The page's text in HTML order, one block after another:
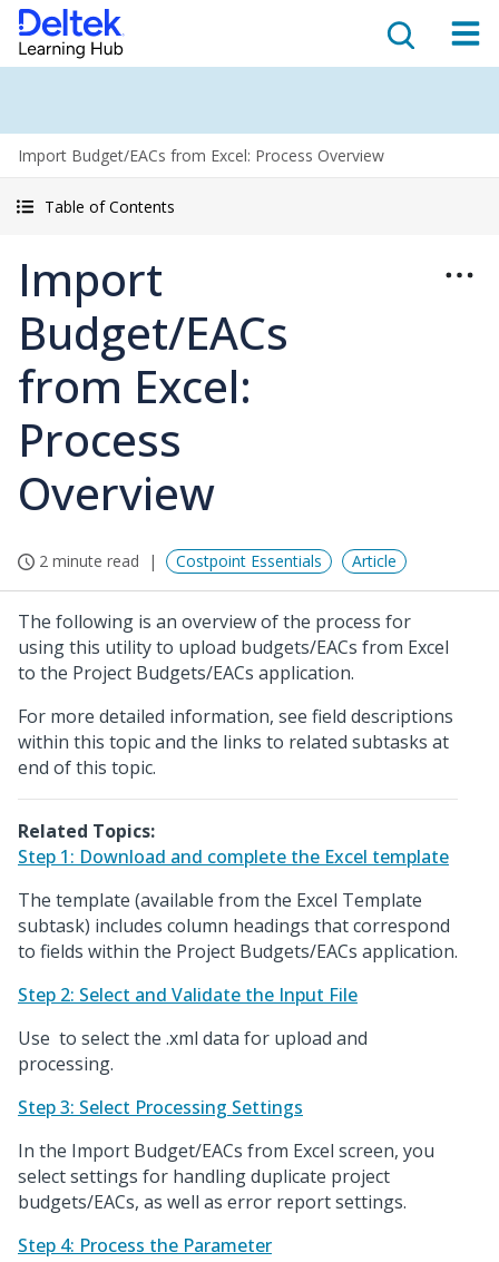
Import Budget/EACs from Excel: Process Overview
Table of Contents
Import
Budget/EACs
from Excel:
Process
Overview
2 minute read Costpoint Essentials Article
The following is an overview of the process for
using this utility to upload budgets/EACs from Excel
to the Project Budgets/EACs application.
For more detailed information, see field descriptions
within this topic and the links to related subtasks at
end of this topic.
Related Topics:
Step 1: Download and complete the Excel template
The template (available from the Excel Template
subtask) includes column headings that correspond
to fields within the Project Budgets/EACs application.
Step 2: Select and Validate the Input File
Use to select the .xml data for upload and
processing.
Step 3: Select Processing Settings
In the Import Budget/EACs from Excel screen, you
select settings for handling duplicate project
budgets/EACs, as well as error report settings.
Step 4: Process the Parameter